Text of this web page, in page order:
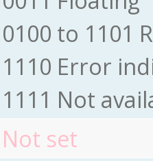
0100 to 1101
1110 Error
1111 Not
Not set